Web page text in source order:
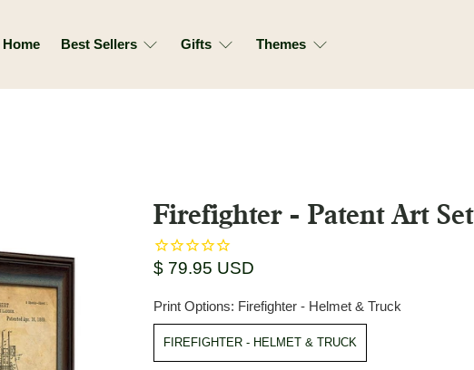
Home Best Sellers Gifts Themes
Firefighter - Patent Art Set
$ 79.95 USD
Print Options: Firefighter - Helmet & Truck
FIREFIGHTER - HELMET & TRUCK